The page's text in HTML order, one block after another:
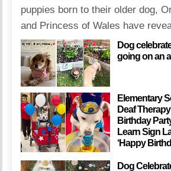
puppies born to their older dog,
and Princess of Wales have
Dog
going on an
Elementary
Deaf
Birthday
Learn Sign
‘Happy
Dog